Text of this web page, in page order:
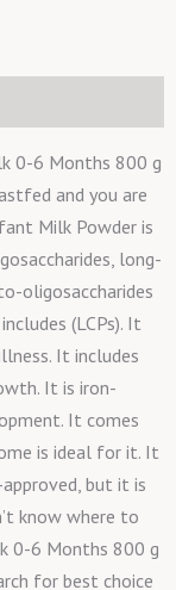
0-6 Months 800 g
and you are
Milk Powder is
long-
oligosaccharides
(LCPs). It
It includes
It is iron-
It comes
is ideal for it. It
but it is
know where to
0-6 Months 800 g
for best choice